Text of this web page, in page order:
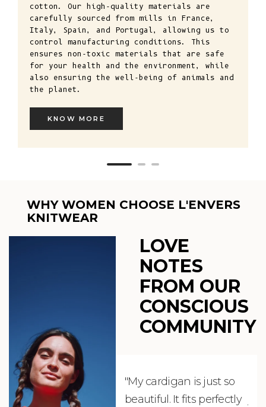
cotton. Our high-quality materials are
carefully sourced from mills in France,
Italy, Spain, and Portugal, allowing us to
control manufacturing conditions. This
ensures non-toxic materials that are safe
for your health and the environment, while
also ensuring the well-being of animals and
the planet.
KNOW MORE
WHY WOMEN CHOOSE L'ENVERS
KNITWEAR
LOVE
NOTES
FROM OUR
CONSCIOUS
COMMUNITY
"My cardigan is just so
beautiful. It fits perfectly